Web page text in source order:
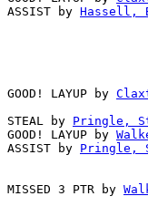
ASSIST by Hassell,
GOOD! LAYUP by
STEAL by Pringle,
GOOD! LAYUP by
ASSIST by Pringle,
MISSED 3 PTR by